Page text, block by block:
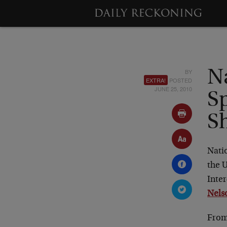
BY
EXTRA! POSTED
JUNE 25, 2010
the